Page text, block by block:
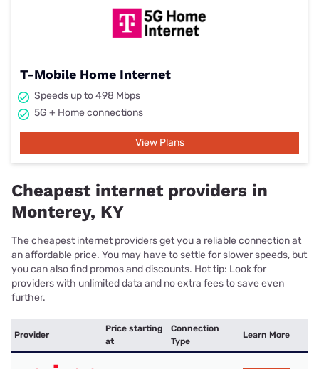
T-Mobile Home Internet
Speeds up to 498 Mbps
5G + Home connections
View Plans
Cheapest internet providers in
Monterey, KY
The cheapest internet providers get you a reliable connection at
an affordable price. You may have to settle for slower speeds, but
you can also find promos and discounts. Hot tip: Look for
providers with unlimited data and no extra fees to save even
further.
Provider
Price starting
at
Connection
Type
Learn More